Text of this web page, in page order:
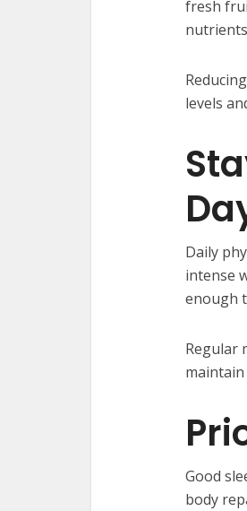
fresh
levels
Daily
intense
enough
Regular
Good
body